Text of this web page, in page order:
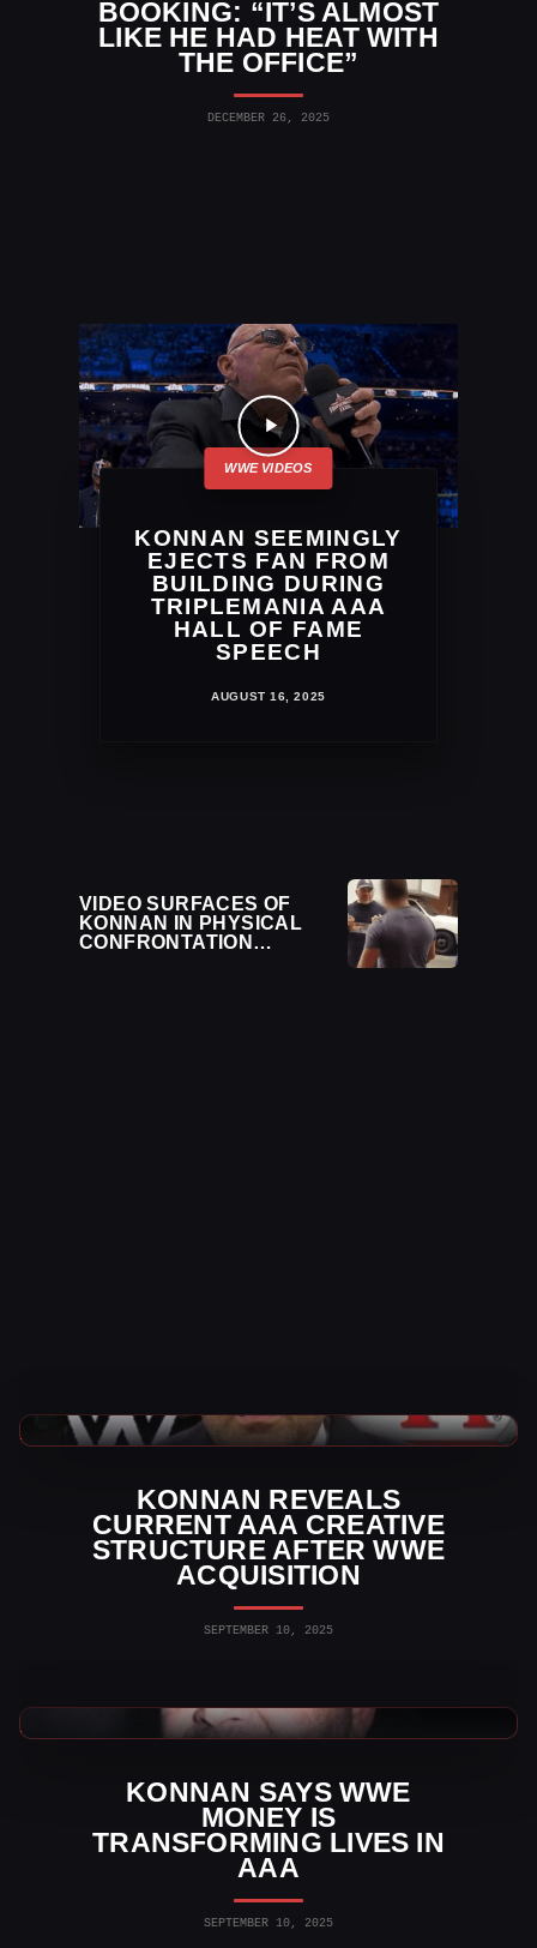
BOOKING: “IT’S ALMOST
LIKE HE HAD HEAT WITH
THE OFFICE”
DECEMBER 26, 2025
KONNAN SEEMINGLY
EJECTS FAN FROM
BUILDING DURING
TRIPLEMANIA AAA
HALL OF FAME
SPEECH
AUGUST 16, 2025
VIDEO SURFACES OF
KONNAN IN PHYSICAL
CONFRONTATION
KONNAN REVEALS
CURRENT AAA CREATIVE
STRUCTURE AFTER WWE
ACQUISITION
SEPTEMBER 10, 2025
AAA News
KONNAN SAYS WWE
MONEY IS
TRANSFORMING LIVES IN
AAA
SEPTEMBER 10, 2025
AAA News